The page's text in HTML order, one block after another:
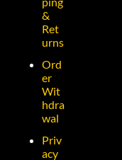
&
Ret
urns
Ord
er
Wit
hdra
wal
Priv
acy